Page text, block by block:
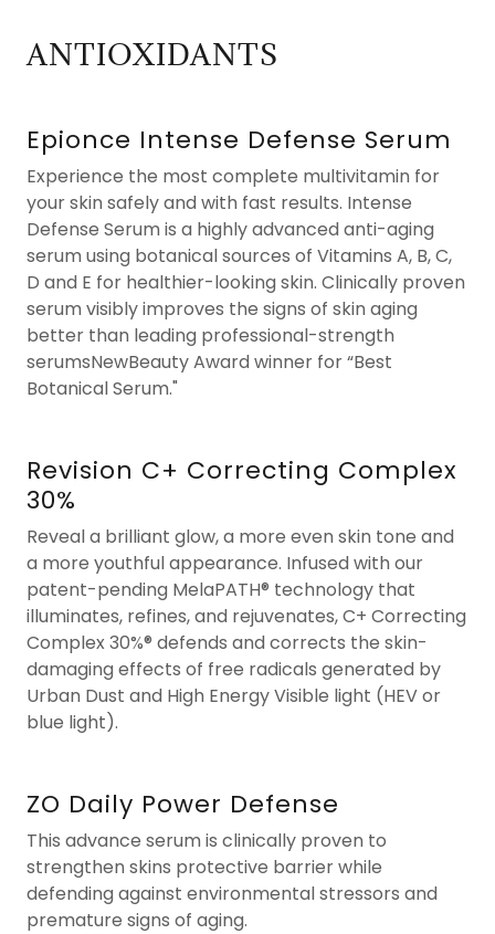
ANTIOXIDANTS
Epionce Intense Defense Serum
Experience the most complete multivitamin for
your skin safely and with fast results. Intense
Defense Serum is a highly advanced anti-aging
serum using botanical sources of Vitamins A, B, C,
D and E for healthier-looking skin. Clinically proven
serum visibly improves the signs of skin aging
better than leading professional-strength
serumsNewBeauty Award winner for “Best
Botanical Serum."
Revision C+ Correcting Complex
30%
Reveal a brilliant glow, a more even skin tone and
a more youthful appearance. Infused with our
patent-pending MelaPATH® technology that
illuminates, refines, and rejuvenates, C+ Correcting
Complex 30%® defends and corrects the skin-
damaging effects of free radicals generated by
Urban Dust and High Energy Visible light (HEV or
blue light).
ZO Daily Power Defense
This advance serum is clinically proven to
strengthen skins protective barrier while
defending against environmental stressors and
premature signs of aging.